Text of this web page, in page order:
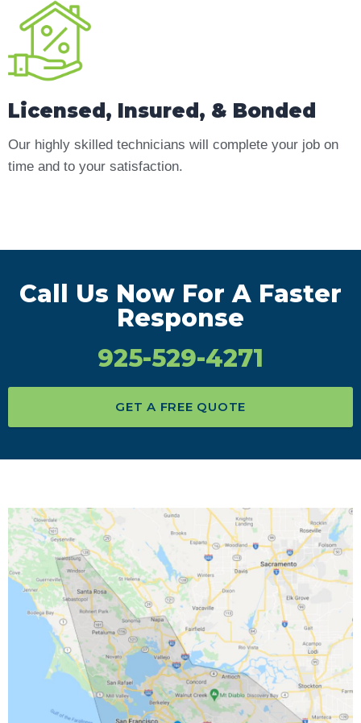
Licensed, Insured, & Bonded
Our highly skilled technicians will complete your job on
time and to your satisfaction.
Call Us Now For A Faster
Response
925-529-4271
GET A FREE QUOTE